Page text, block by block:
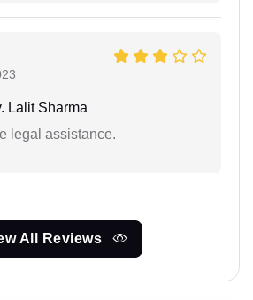
Lalit Sharma
legal assistance.
All Reviews